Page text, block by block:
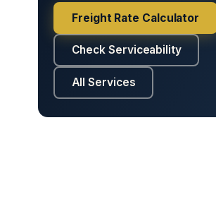
Freight Rate Calculator
Check Serviceability
All Services